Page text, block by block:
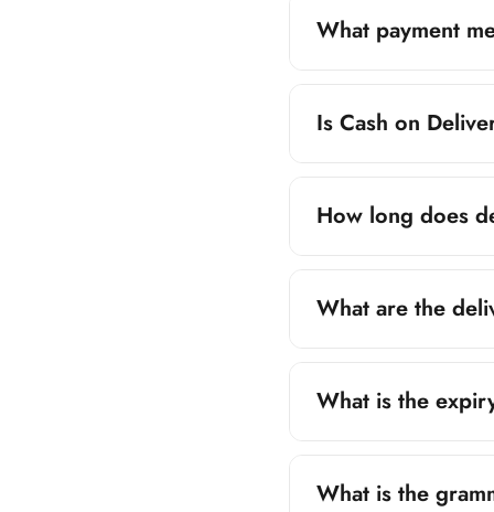
order details. We
What payment
JazzCash
Is Cash on
How long does
Remote Areas:
What are the
delivery charge of
What is the
items.
What is the